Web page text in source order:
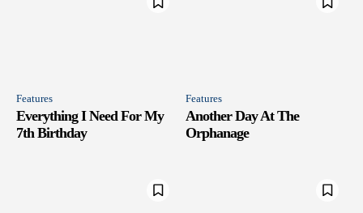
Features
Everything I Need For My
7th Birthday
Features
Another Day At The
Orphanage